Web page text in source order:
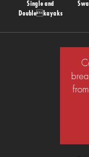
Single and
Doublekayaks